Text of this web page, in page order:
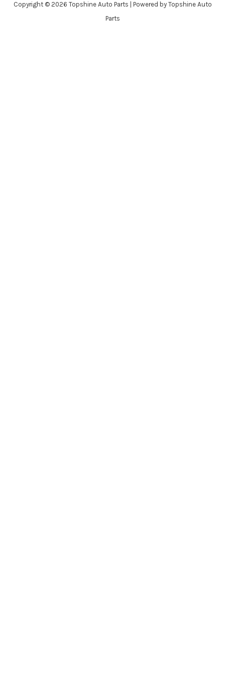
Copyright © 2026 Topshine Auto Parts | Powered by Topshine Auto
Parts